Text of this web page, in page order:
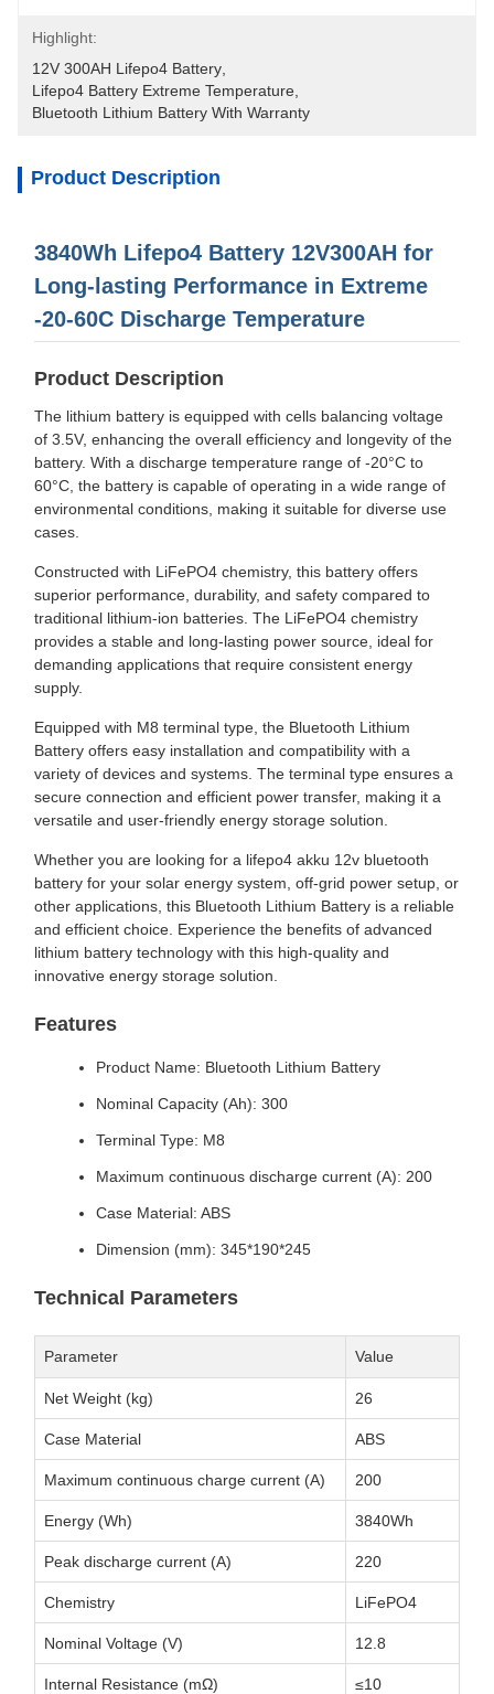
Highlight:
12V 300AH Lifepo4 Battery
Lifepo4 Battery Extreme Temperature
Bluetooth Lithium Battery With Warranty
Product Description
3840Wh Lifepo4 Battery 12V300AH for
Long-lasting Performance in Extreme
-20-60C Discharge Temperature
Product Description
The lithium battery is equipped with cells balancing voltage
of 3.5V, enhancing the overall efficiency and longevity of the
battery. With a discharge temperature range of -20°C to
60°C, the battery is capable of operating in a wide range of
environmental conditions, making it suitable for diverse use
cases.
Constructed with LiFePO4 chemistry, this battery offers
superior performance, durability, and safety compared to
traditional lithium-ion batteries. The LiFePO4 chemistry
provides a stable and long-lasting power source, ideal for
demanding applications that require consistent energy
supply.
Equipped with M8 terminal type, the Bluetooth Lithium
Battery offers easy installation and compatibility with a
variety of devices and systems. The terminal type ensures a
secure connection and efficient power transfer, making it a
versatile and user-friendly energy storage solution.
Whether you are looking for a lifepo4 akku 12v bluetooth
battery for your solar energy system, off-grid power setup, or
other applications, this Bluetooth Lithium Battery is a reliable
and efficient choice. Experience the benefits of advanced
lithium battery technology with this high-quality and
innovative energy storage solution.
Features
Product Name: Bluetooth Lithium Battery
Nominal Capacity (Ah): 300
Terminal Type: M8
Maximum continuous discharge current (A): 200
Case Material: ABS
Dimension (mm): 345*190*245
Technical Parameters
Parameter Value
Net Weight (kg) 26
Case Material ABS
Maximum continuous charge current (A) 200
Energy (Wh) 3840Wh
Peak discharge current (A) 220
Chemistry LiFePO4
Nominal Voltage (V) 12.8
Internal Resistance (mΩ) ≤10